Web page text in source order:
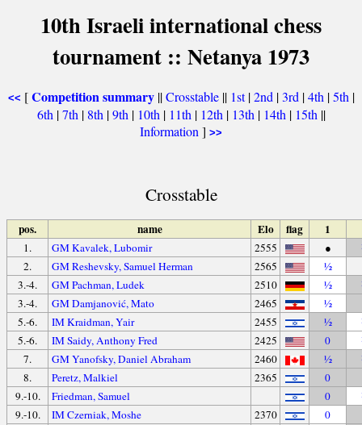
10th Israeli international chess
tournament :: Netanya 1973
<< [Competition summary||Crosstable|| 1st|2nd |3rd |4th |5th |
6th |7th | 8th |9th | 10th | 11th | 12th | 13th | 14th | 15th ||
Information ] >>
Crosstable
pos. name Elo flag 1
1. GM Kavalek, Lubomir 2555 ●
2.
GM Reshevsky, Samuel Herman 2565 ½
3.-4.
GM Pachman, Ludek 2510 ½
3.-4.
GM Damjanović, Mato 2465
½
5.-6.
IM Kraidman, Yair 2455 ½
5.-6.
IM Saidy, Anthony Fred 2425 0
7.
GM Yanofsky, Daniel Abraham 2460 ½
8.
Peretz, Malkiel 2365
0
9.-10.
Friedman, Samuel 0
9.-10.
IM Czerniak, Moshe 2370
0